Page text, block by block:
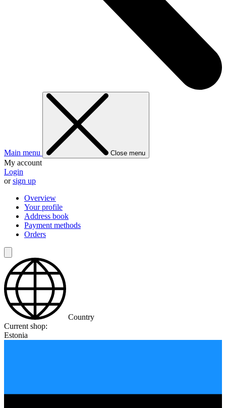
Main menu Close menu
My account
Login
orsign up
Overview
Your profile
Address book
Payment methods
Orders
Country
Current shop:
Estonia